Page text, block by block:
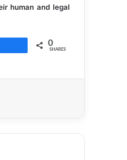
human and legal
0
SHARES